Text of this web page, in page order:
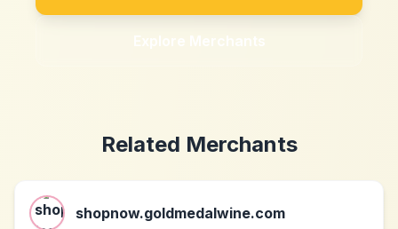
Explore Merchants
Related Merchants
shopnow.goldmedalwine.com